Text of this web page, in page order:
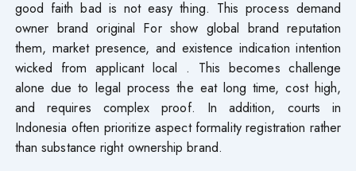
good faith bad is not easy thing. This process demand
owner brand original For show global brand reputation
them, market presence, and existence indication intention
wicked from applicant local . This becomes challenge
alone due to legal process the eat long time, cost high,
and requires complex proof. In addition, courts in
Indonesia often prioritize aspect formality registration rather
than substance right ownership brand.